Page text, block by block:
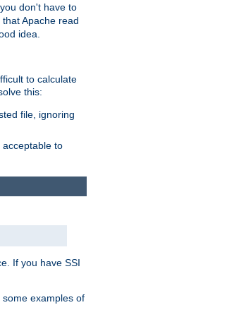
don't have to
Apache read
idea.
to calculate
this:
file, ignoring
to
If you have SSI
examples of